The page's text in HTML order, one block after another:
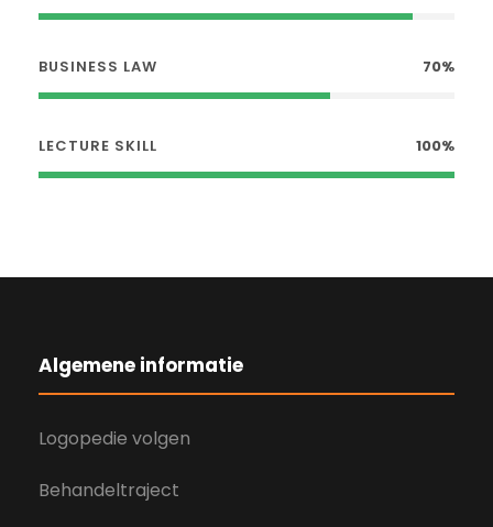
BUSINESS LAW 70%
LECTURE SKILL 100%
Algemene informatie
Logopedie volgen
Behandeltraject